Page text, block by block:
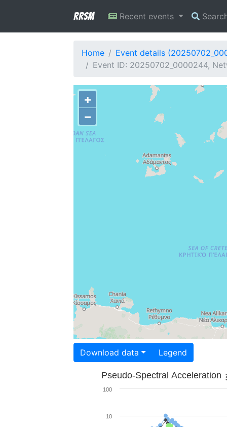
RRSM Recent events
Home
Event details
Event ID: 20250702_0000244,
+
−
Download data Legend
Pseudo-Spectral Acceleration
10
100